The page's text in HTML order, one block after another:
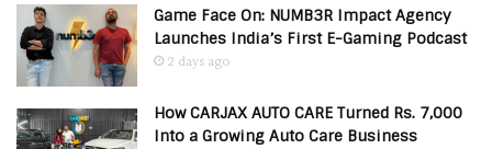
Game Face On: NUMB3R Impact Agency
Launches India’s First E-Gaming Podcast
2 days ago
How CARJAX AUTO CARE Turned Rs. 7,000
Into a Growing Auto Care Business